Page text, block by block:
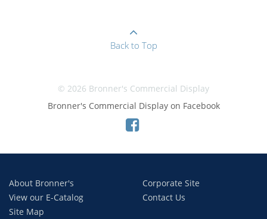
Back to Top
© 2026 Bronner's Commercial Display
Bronner's Commercial Display on Facebook
About Bronner's
View our E-Catalog
Site Map
Corporate Site
Contact Us